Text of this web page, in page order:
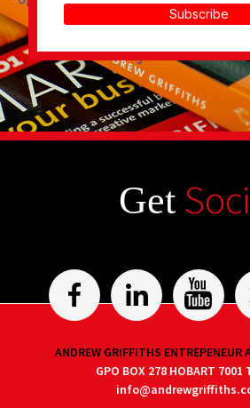
Subscribe
Get
ANDREW GRIFFITHS ENTREPENEUR
GPO BOX 278 HOBART